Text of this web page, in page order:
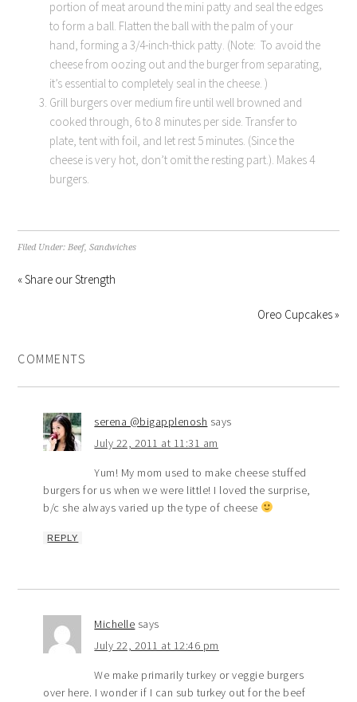
portion of meat around the mini patty and seal the edges
to form a ball. Flatten the ball with the palm of your
hand, forming a 3/4-inch-thick patty. (Note: To avoid the
cheese from oozing out and the burger from separating,
it’s essential to completely seal in the cheese. )
Grill burgers over medium fire until well browned and
cooked through, 6 to 8 minutes per side. Transfer to
plate, tent with foil, and let rest 5 minutes. (Since the
cheese is very hot, don’t omit the resting part.). Makes 4
burgers.
Filed Under:Beef,Sandwiches
« Share our Strength
Oreo Cupcakes »
COMMENTS
serena @bigapplenosh says
July 22, 2011 at 11:31 am
Yum! My mom used to make cheese stuffed
burgers for us when we were little! I loved the surprise,
b/c she always varied up the type of cheese
REPLY
Michelle says
July 22, 2011 at 12:46 pm
We make primarily turkey or veggie burgers
over here. I wonder if I can sub turkey out for the beef